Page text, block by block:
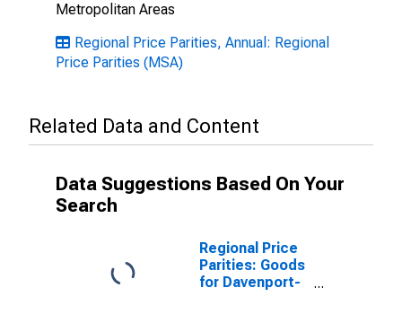
Metropolitan Areas
Regional Price Parities, Annual: Regional
Price Parities (MSA)
Related Data and Content
Data Suggestions Based On Your
Search
Regional Price
Parities: Goods
for Davenport-